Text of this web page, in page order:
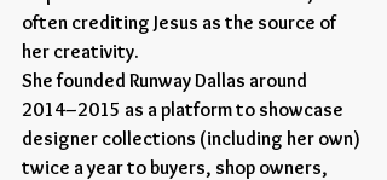
often crediting Jesus as the source of
her creativity.
She founded Runway Dallas around
2014–2015 as a platform to showcase
designer collections (including her own)
twice a year to buyers, shop owners,